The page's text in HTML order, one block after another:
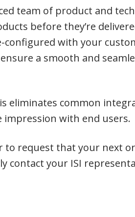
team of product and
before they’re
configured with your
a smooth and
eliminates common
impression with end users.
to request that your next
contact your ISI